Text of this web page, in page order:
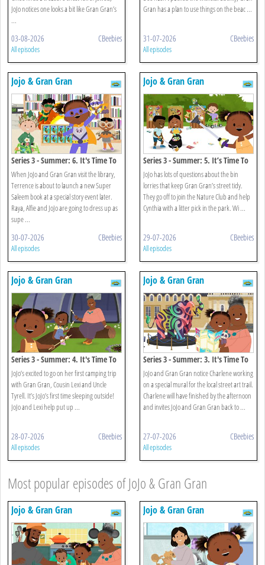
JoJo notices one looks a bit like Gran Gran’s
...
03-08-2026 CBeebies
All episodes
Gran has a plan to use things on the beac ...
31-07-2026 CBeebies
All episodes
Jojo & Gran Gran
Series 3 - Summer: 6. It's Time To
Be A Superhero
When JoJo and Gran Gran visit the library,
Terrence is about to launch a new Super
Saleem book at a special story event later.
Raya, Alfie and JoJo are going to dress up as
supe ...
30-07-2026 CBeebies
All episodes
Jojo & Gran Gran
Series 3 - Summer: 5. It’s Time To
Go Litter Picking
JoJo has lots of questions about the bin
lorries that keep Gran Gran’s street tidy.
They go off to join the Nature Club and help
Cynthia with a litter pick in the park. Wi ...
29-07-2026 CBeebies
All episodes
Jojo & Gran Gran
Series 3 - Summer: 4. It's Time To
Go Camping
JoJo’s excited to go on her first camping trip
with Gran Gran, Cousin Lexi and Uncle
Tyrell. It’s JoJo’s first time sleeping outside!
JoJo and Lexi help put up ...
28-07-2026 CBeebies
All episodes
Jojo & Gran Gran
Series 3 - Summer: 3. It's Time To
Find Street Art
JoJo and Gran Gran notice Charlene working
on a special mural for the local street art trail.
Charlene will have finished by the afternoon
and invites JoJo and Gran Gran back to ...
27-07-2026 CBeebies
All episodes
Most popular episodes of JoJo & Gran Gran
Jojo & Gran Gran Jojo & Gran Gran